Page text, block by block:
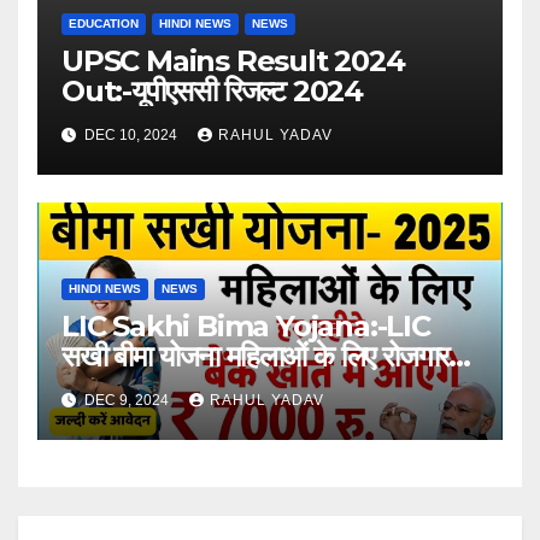
EDUCATION HINDI NEWS NEWS
UPSC Mains Result 2024
Out:-यूपीएससी रिजल्ट 2024
DEC 10, 2024 RAHUL YADAV
HINDI NEWS NEWS
LIC Sakhi Bima Yojana:-LIC
सखी बीमा योजना महिलाओं के लिए रोजगार
का अवसर
DEC 9, 2024 RAHUL YADAV